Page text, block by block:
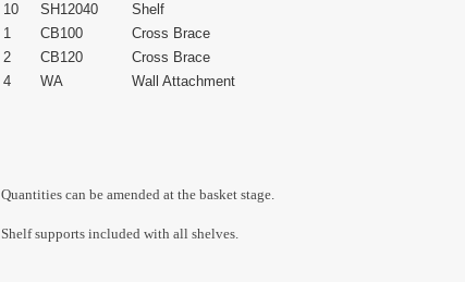
10
SH12040 Shelf
1
CB100 Cross Brace
2
CB120 Cross Brace
4
WA Wall Attachment
Quantities can be amended at the basket stage.
Shelf supports included with all shelves.